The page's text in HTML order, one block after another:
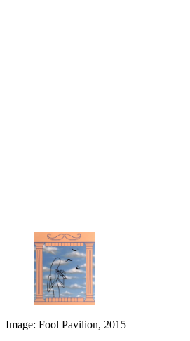
Image: Fool Pavilion, 2015